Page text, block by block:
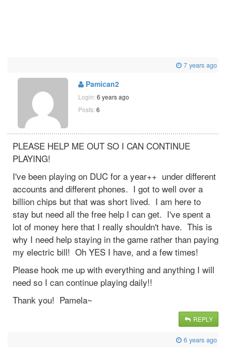
7 years ago
Pamican2
Login: 6 years ago
Posts: 6
PLEASE HELP ME OUT SO I CAN CONTINUE
PLAYING!
I've been playing on DUC for a year++ under different
accounts and different phones. I got to well over a
billion chips but that was short lived. I am here to
stay but need all the free help I can get. I've spent a
lot of money here that I really shouldn't have. This is
why I need help staying in the game rather than paying
my electric bill! Oh YES I have, and a few times!
Please hook me up with everything and anything I will
need so I can continue playing daily!!
Thank you! Pamela~
REPLY
6 years ago